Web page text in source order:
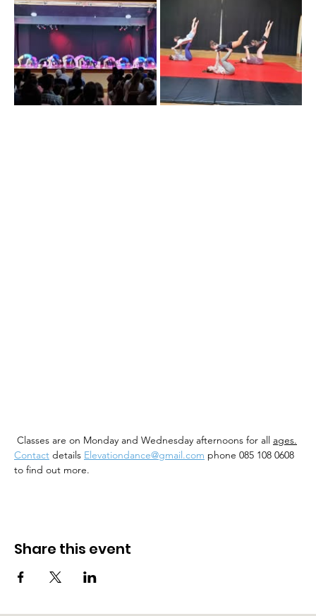
Classes are on Monday and Wednesday afternoons for all ages.
Contact details Elevationdance@gmail.com phone 085 108 0608
to find out more.
Share this event